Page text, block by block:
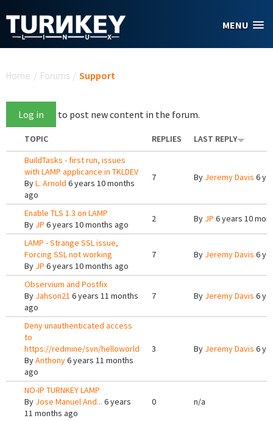
MENU
Home / Forums / Support
Log in to post new content in the forum.
TOPIC REPLIES
LAST REPLY
BuildTasks - first run, issues
with LAMP applicance in TKLDEV
ByL. Arnold 6 years 10 months
ago
7 By Jeremy Davis 6
Enable TLS 1.3 on LAMP
By JP 6 years 10 months ago
2 By JP 6 years 10
LAMP - Strange SSL issue,
Forcing SSL not working
By JP 6 years 10 months ago
7 By Jeremy Davis 6
Observium and Postfix
By Jahson21 6 years 11 months
ago
7 By Jeremy Davis 6
Deny unauthenticated access
to
https://redmine/svn/helloworld
ByAnthony6 years 11 months
ago
3 By Jeremy Davis 6
NO-IP TURNKEY LAMP
By Jose Manuel And... 6 years
11 months ago
0 n/a